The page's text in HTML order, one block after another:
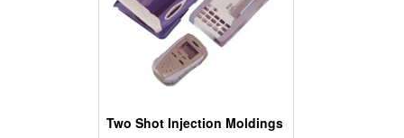
Two Shot Injection Moldings